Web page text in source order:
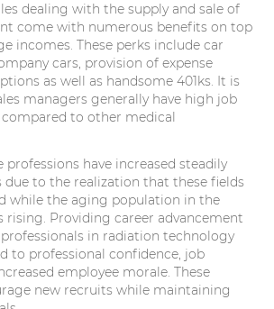
dealing with the supply and sale of
come with numerous benefits on top
incomes. These perks include car
cars, provision of expense
as well as handsome 401ks. It is
managers generally have high job
to other medical
professions have increased steadily
due to the realization that these fields
while the aging population in the
rising. Providing career advancement
in radiation technology
to professional confidence, job
employee morale. These
new recruits while maintaining